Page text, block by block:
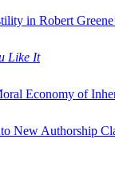
in Robert
Like It
Economy of
New Authorship